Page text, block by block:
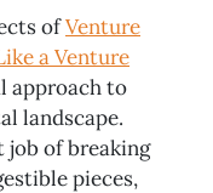
ofVenture
a Venture
approach to
landscape.
job of breaking
pieces,